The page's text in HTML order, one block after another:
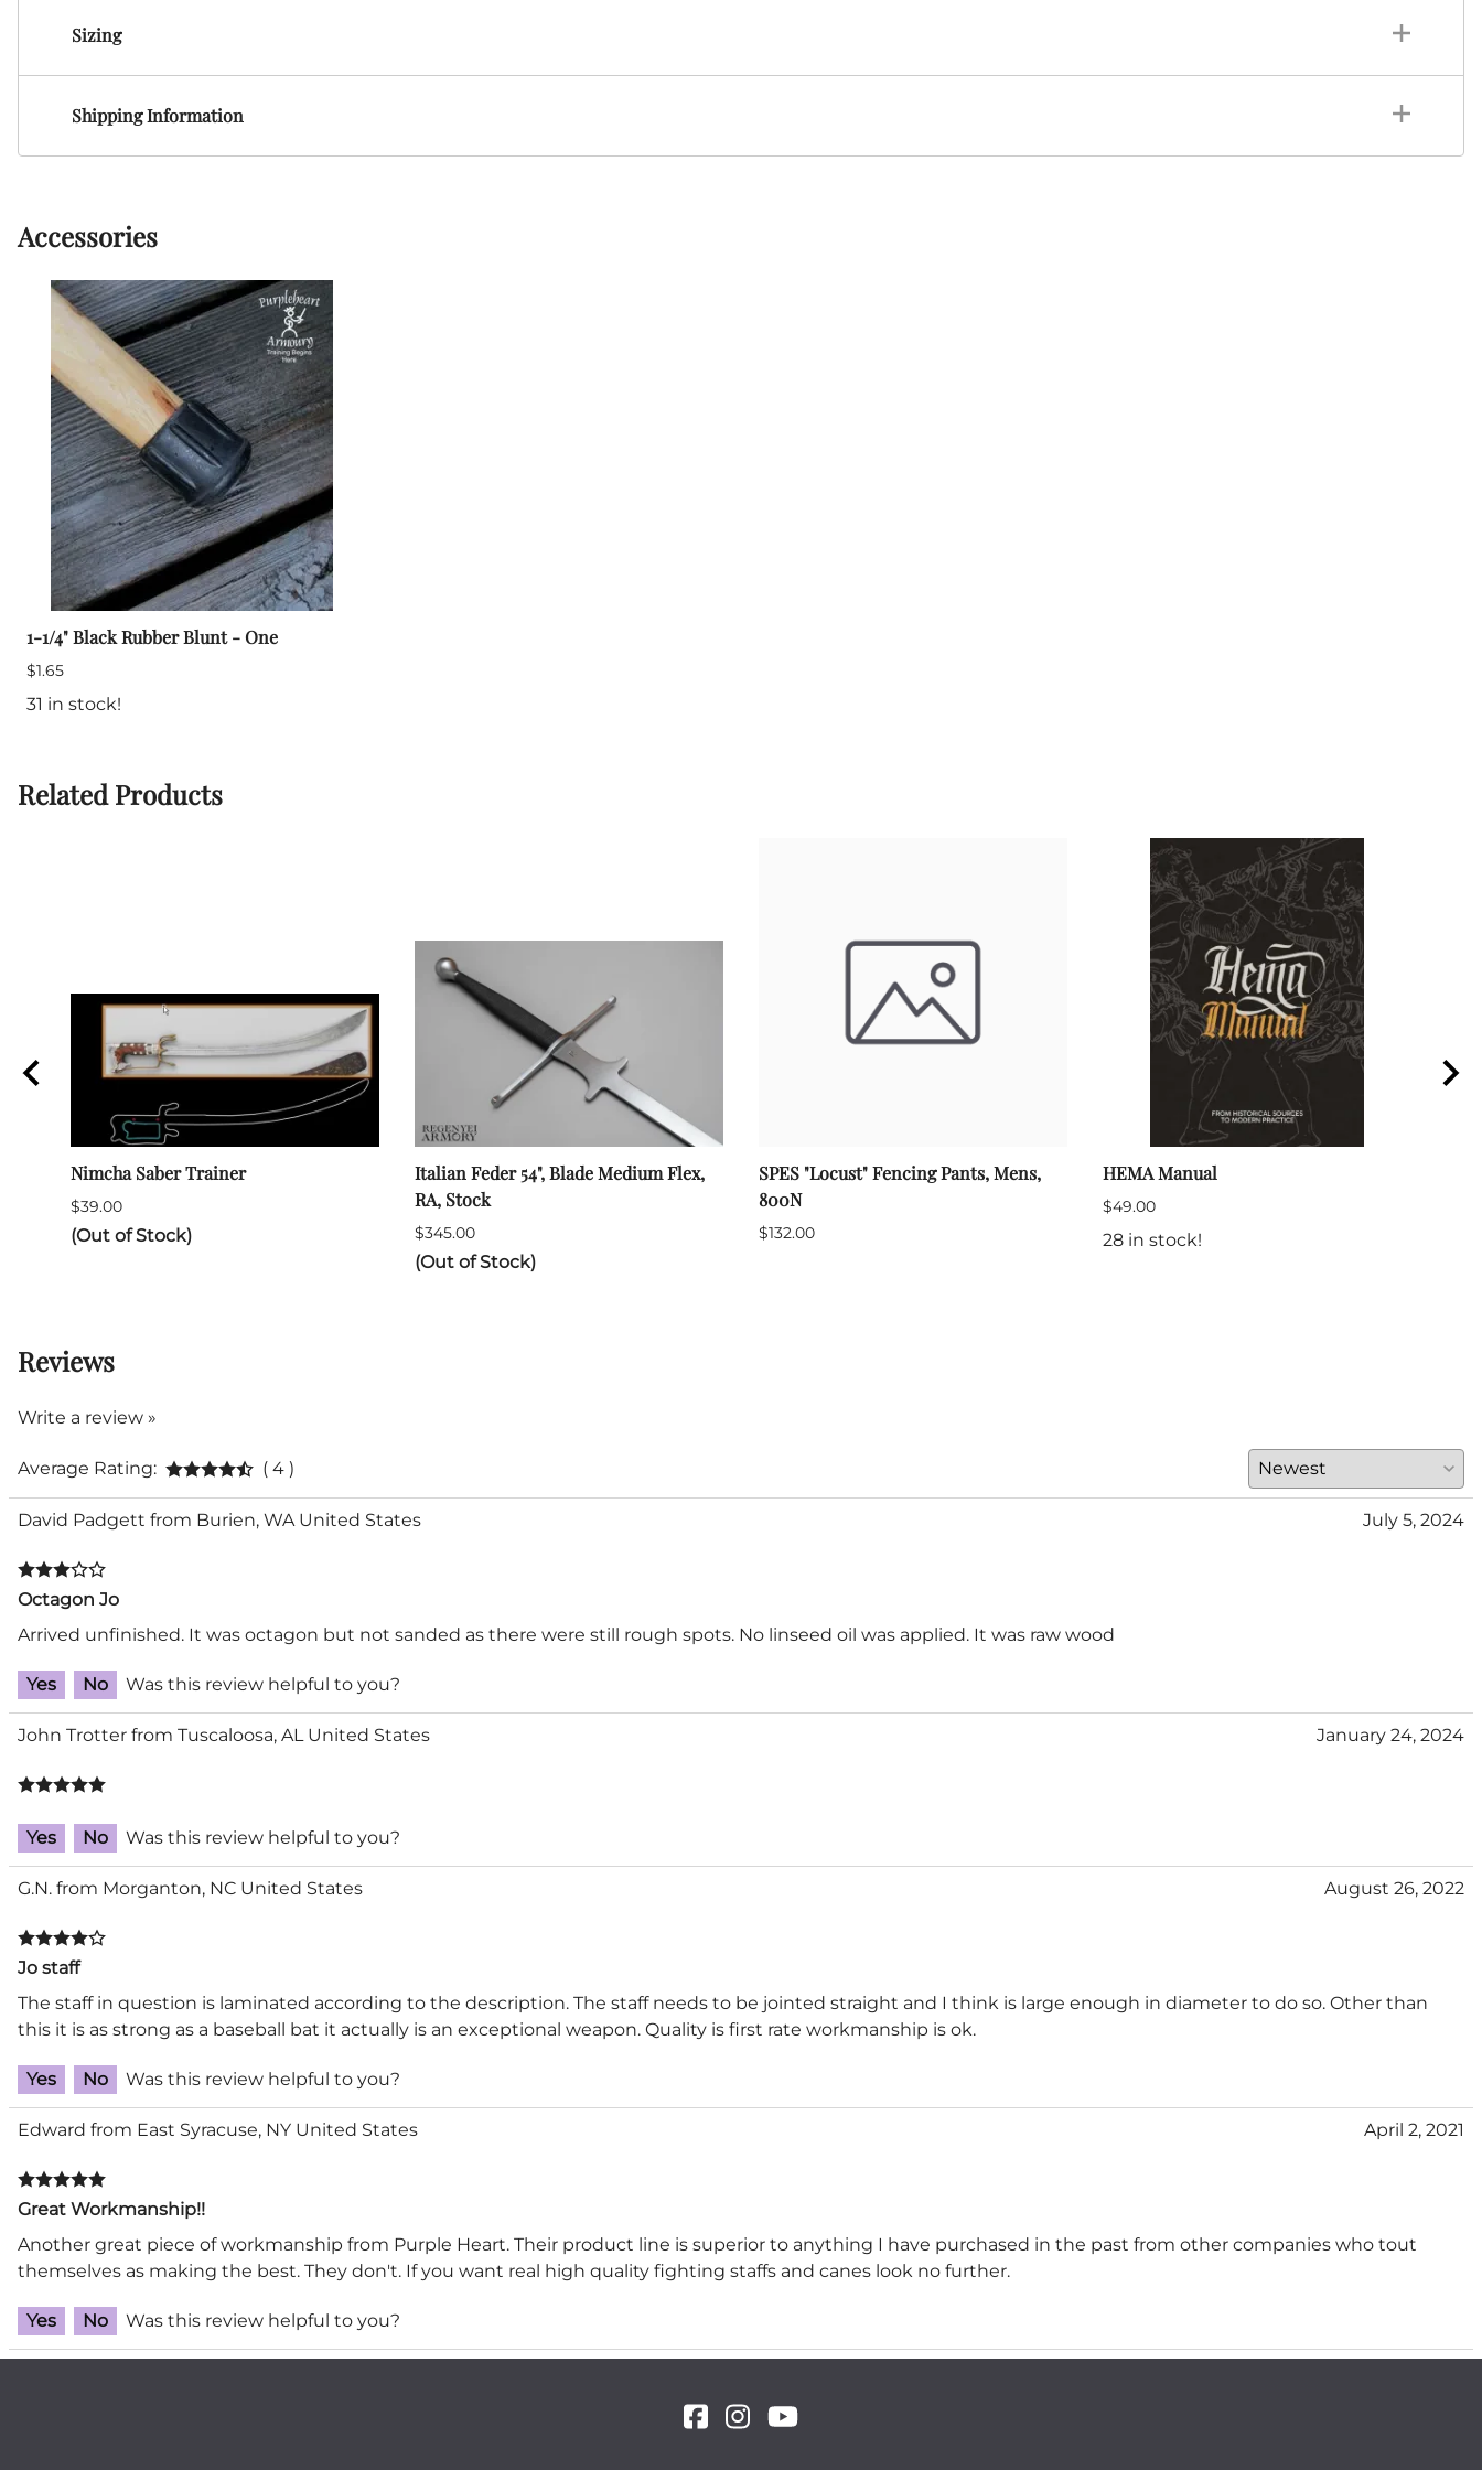
Go Now Gear
Red Dragon
Vytis Gear
Youth Programs
Sizing
Shipping Information
Accessories
1-1/4" Black Rubber Blunt - One
$1.65
31 in stock!
Related Products
Nimcha Saber Trainer
$39.00
(Out of Stock)
Italian Feder 54", Blade Medium Flex,
RA, Stock
$345.00
(Out of Stock)
SPES "Locust" Fencing Pants, Mens,
800N
$132.00
HEMA Manual
$49.00
28 in stock!
Reviews
Write a review »
Average Rating: ( 4 )
David Padgett from Burien, WA United States July 5, 2024
Octagon Jo
Arrived unfinished. It was octagon but not sanded as there were still rough spots. No linseed oil was applied. It was raw wood
Yes No Was this review helpful to you?
John Trotter from Tuscaloosa, AL United States January 24, 2024
Yes No Was this review helpful to you?
G.N. from Morganton, NC United States August 26, 2022
Jo staff
The staff in question is laminated according to the description. The staff needs to be jointed straight and I think is large enough in diameter to do so. Other than
this it is as strong as a baseball bat it actually is an exceptional weapon. Quality is first rate workmanship is ok.
Yes No Was this review helpful to you?
Edward from East Syracuse, NY United States April 2, 2021
Great Workmanship!!
Another great piece of workmanship from Purple Heart. Their product line is superior to anything I have purchased in the past from other companies who tout
themselves as making the best. They don't. If you want real high quality fighting staffs and canes look no further.
Yes No Was this review helpful to you?